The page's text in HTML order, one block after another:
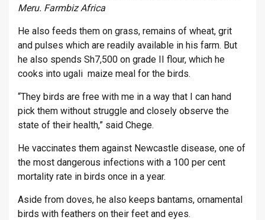
Meru. Farmbiz Africa
He also feeds them on grass, remains of wheat, grit
and pulses which are readily available in his farm. But
he also spends Sh7,500 on grade II flour, which he
cooks into ugali maize meal for the birds.
“They birds are free with me in a way that I can hand
pick them without struggle and closely observe the
state of their health,” said Chege.
He vaccinates them against Newcastle disease, one of
the most dangerous infections with a 100 per cent
mortality rate in birds once in a year.
Aside from doves, he also keeps bantams, ornamental
birds with feathers on their feet and eyes.